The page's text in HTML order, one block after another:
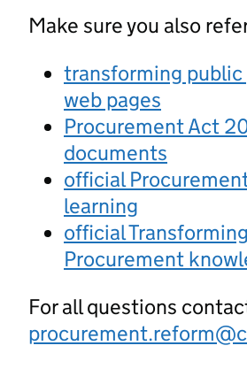
Make sure you also
transforming
web pages
Procurement Act
documents
official
learning
official
Procurement
For all questions